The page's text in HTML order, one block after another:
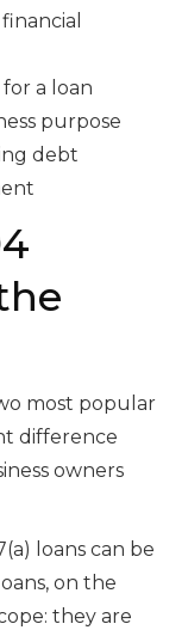
a loan
purpose
debt
most popular
difference
owners
loans can be
on the
they are